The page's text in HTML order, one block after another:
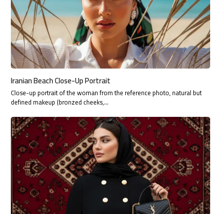
Iranian Beach Close-Up Portrait
Close-up portrait of the woman from the reference photo, natural but
defined makeup (bronzed cheeks,…